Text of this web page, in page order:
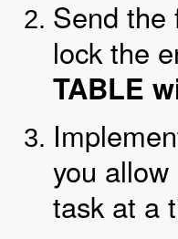
Send the
lock the
TABLE
you
task at a